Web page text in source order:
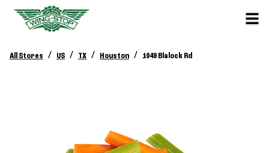
All Stores / US / TX / Houston / 1049 Blalock Rd